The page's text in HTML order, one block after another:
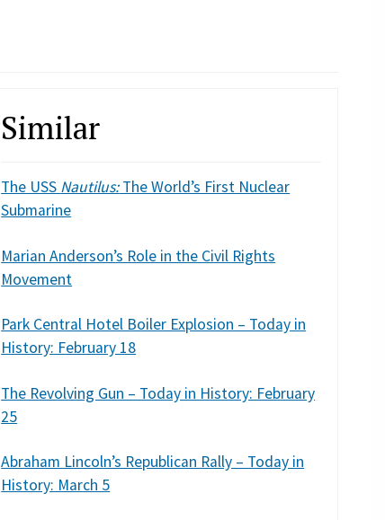
Similar
The USS Nautilus:The World’s First Nuclear
Submarine
Marian Anderson’s Role in the Civil Rights
Movement
Park Central Hotel Boiler Explosion – Today in
History: February 18
The Revolving Gun – Today in History: February
25
Abraham Lincoln’s Republican Rally – Today in
History: March 5